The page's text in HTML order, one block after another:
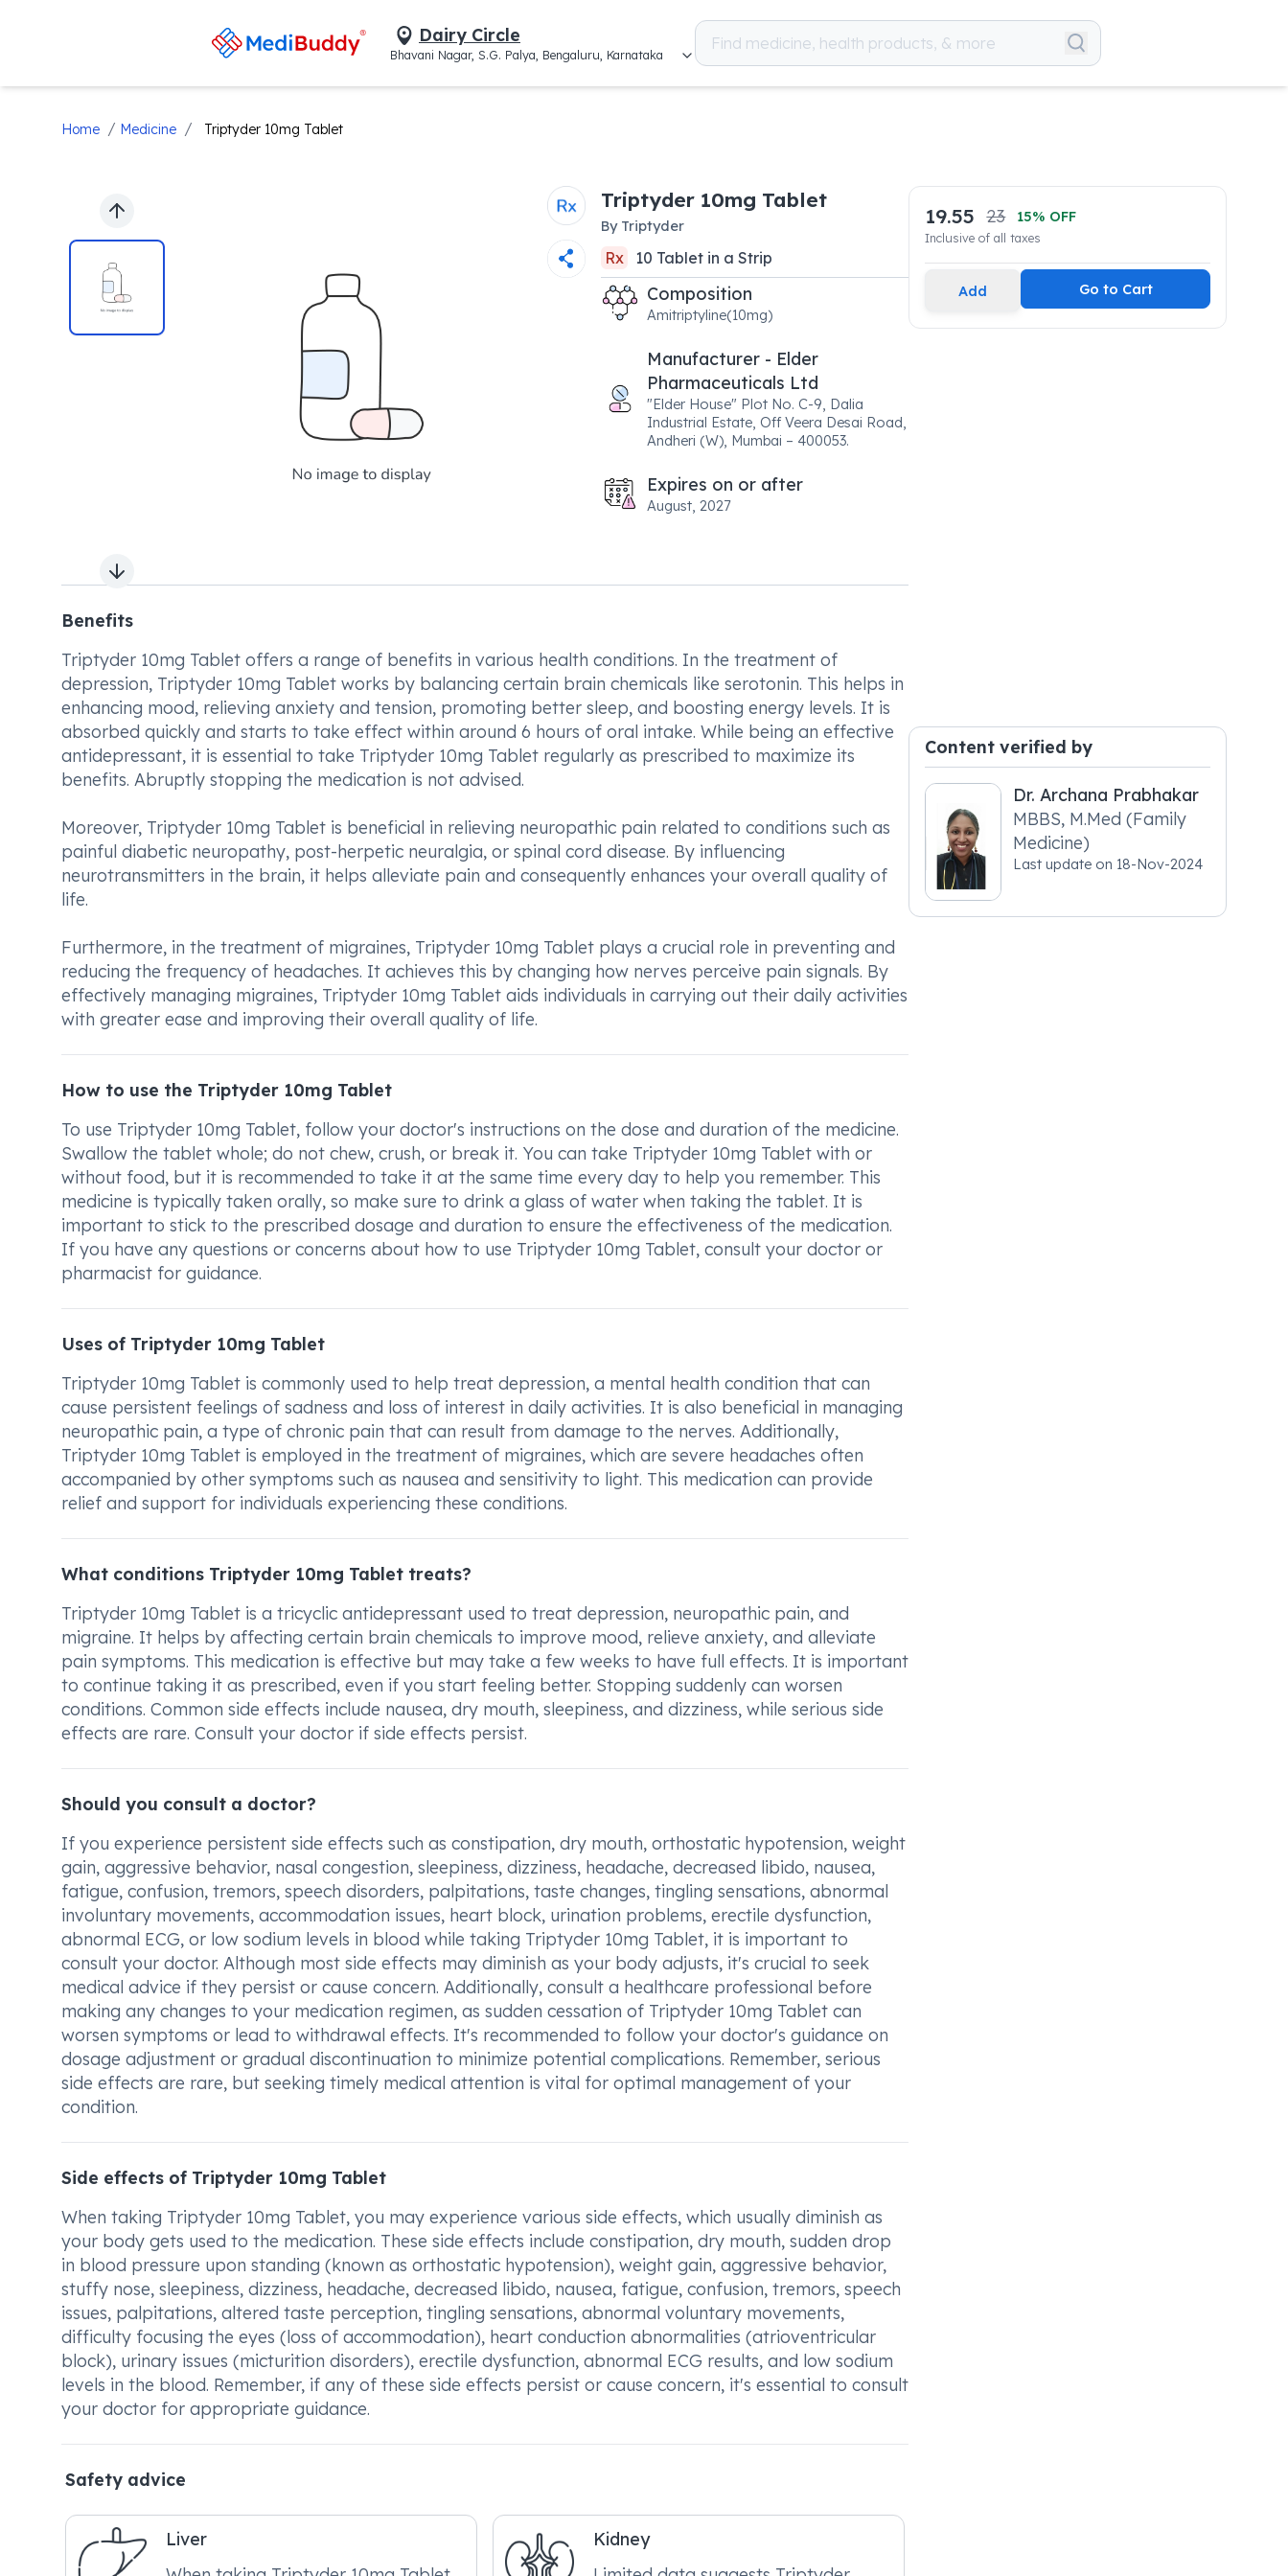
Dairy Circle
Bhavani Nagar, S.G. Palya, Bengaluru, Karnataka
Home / Medicine / Triptyder 10mg Tablet
Previous slide
Next slide
Triptyder 10mg Tablet
By Triptyder
Rx 10 Tabletin a Strip
Composition
Amitriptyline(10mg)
Manufacturer - Elder
Pharmaceuticals Ltd
"Elder House" Plot No. C-9, Dalia
Industrial Estate, Off Veera Desai Road,
Andheri (W), Mumbai – 400053.
Expires on or after
August, 2027
Benefits
Triptyder 10mg Tablet offers a range of benefits in various health conditions. In the treatment of
depression, Triptyder 10mg Tablet works by balancing certain brain chemicals like serotonin. This helps in
enhancing mood, relieving anxiety and tension, promoting better sleep, and boosting energy levels. It is
absorbed quickly and starts to take effect within around 6 hours of oral intake. While being an effective
antidepressant, it is essential to take Triptyder 10mg Tablet regularly as prescribed to maximize its
benefits. Abruptly stopping the medication is not advised.
Moreover, Triptyder 10mg Tablet is beneficial in relieving neuropathic pain related to conditions such as
painful diabetic neuropathy, post-herpetic neuralgia, or spinal cord disease. By influencing
neurotransmitters in the brain, it helps alleviate pain and consequently enhances your overall quality of
life.
Furthermore, in the treatment of migraines, Triptyder 10mg Tablet plays a crucial role in preventing and
reducing the frequency of headaches. It achieves this by changing how nerves perceive pain signals. By
effectively managing migraines, Triptyder 10mg Tablet aids individuals in carrying out their daily activities
with greater ease and improving their overall quality of life.
How to use the Triptyder 10mg Tablet
To use Triptyder 10mg Tablet, follow your doctor's instructions on the dose and duration of the medicine.
Swallow the tablet whole; do not chew, crush, or break it. You can take Triptyder 10mg Tablet with or
without food, but it is recommended to take it at the same time every day to help you remember. This
medicine is typically taken orally, so make sure to drink a glass of water when taking the tablet. It is
important to stick to the prescribed dosage and duration to ensure the effectiveness of the medication.
If you have any questions or concerns about how to use Triptyder 10mg Tablet, consult your doctor or
pharmacist for guidance.
Uses of Triptyder 10mg Tablet
Triptyder 10mg Tablet is commonly used to help treat depression, a mental health condition that can
cause persistent feelings of sadness and loss of interest in daily activities. It is also beneficial in managing
neuropathic pain, a type of chronic pain that can result from damage to the nerves. Additionally,
Triptyder 10mg Tablet is employed in the treatment of migraines, which are severe headaches often
accompanied by other symptoms such as nausea and sensitivity to light. This medication can provide
relief and support for individuals experiencing these conditions.
What conditions Triptyder 10mg Tablet treats?
Triptyder 10mg Tablet is a tricyclic antidepressant used to treat depression, neuropathic pain, and
migraine. It helps by affecting certain brain chemicals to improve mood, relieve anxiety, and alleviate
pain symptoms. This medication is effective but may take a few weeks to have full effects. It is important
to continue taking it as prescribed, even if you start feeling better. Stopping suddenly can worsen
conditions. Common side effects include nausea, dry mouth, sleepiness, and dizziness, while serious side
effects are rare. Consult your doctor if side effects persist.
Should you consult a doctor?
If you experience persistent side effects such as constipation, dry mouth, orthostatic hypotension, weight
gain, aggressive behavior, nasal congestion, sleepiness, dizziness, headache, decreased libido, nausea,
fatigue, confusion, tremors, speech disorders, palpitations, taste changes, tingling sensations, abnormal
involuntary movements, accommodation issues, heart block, urination problems, erectile dysfunction,
abnormal ECG, or low sodium levels in blood while taking Triptyder 10mg Tablet, it is important to
consult your doctor. Although most side effects may diminish as your body adjusts, it's crucial to seek
medical advice if they persist or cause concern. Additionally, consult a healthcare professional before
making any changes to your medication regimen, as sudden cessation of Triptyder 10mg Tablet can
worsen symptoms or lead to withdrawal effects. It's recommended to follow your doctor's guidance on
dosage adjustment or gradual discontinuation to minimize potential complications. Remember, serious
side effects are rare, but seeking timely medical attention is vital for optimal management of your
condition.
Side effects of Triptyder 10mg Tablet
When taking Triptyder 10mg Tablet, you may experience various side effects, which usually diminish as
your body gets used to the medication. These side effects include constipation, dry mouth, sudden drop
in blood pressure upon standing (known as orthostatic hypotension), weight gain, aggressive behavior,
stuffy nose, sleepiness, dizziness, headache, decreased libido, nausea, fatigue, confusion, tremors, speech
issues, palpitations, altered taste perception, tingling sensations, abnormal voluntary movements,
difficulty focusing the eyes (loss of accommodation), heart conduction abnormalities (atrioventricular
block), urinary issues (micturition disorders), erectile dysfunction, abnormal ECG results, and low sodium
levels in the blood. Remember, if any of these side effects persist or cause concern, it's essential to consult
your doctor for appropriate guidance.
Safety advice
Liver
Kidney
19.55 23 15% OFF
Inclusive of all taxes
Add Go to Cart
Content verified by
Dr. Archana Prabhakar
MBBS, M.Med (Family
Medicine)
Last update on 18-Nov-2024